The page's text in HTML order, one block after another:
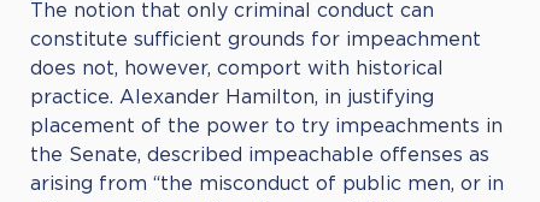
The notion that only criminal conduct can
constitute sufficient grounds for impeachment
does not, however, comport with historical
practice. Alexander Hamilton, in justifying
placement of the power to try impeachments in
the Senate, described impeachable offenses as
arising from “the misconduct of public men, or in